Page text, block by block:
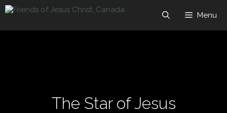
Skip
to
Menu
The Star of Jesus